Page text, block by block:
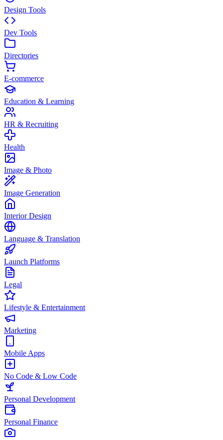
Design Tools
Dev Tools
Directories
E-commerce
Education & Learning
HR & Recruiting
Health
Image & Photo
Image Generation
Interior Design
Language & Translation
Launch Platforms
Legal
Lifestyle & Entertainment
Marketing
Mobile Apps
No Code & Low Code
Personal Development
Personal Finance